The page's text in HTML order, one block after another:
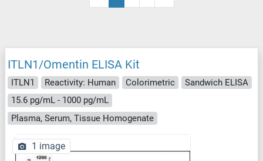
ITLN1/Omentin ELISA Kit
ITLN1 Reactivity: Human Colorimetric
Sandwich ELISA
15.6 pg/mL - 1000 pg/mL
Plasma, Serum, Tissue Homogenate
1 image